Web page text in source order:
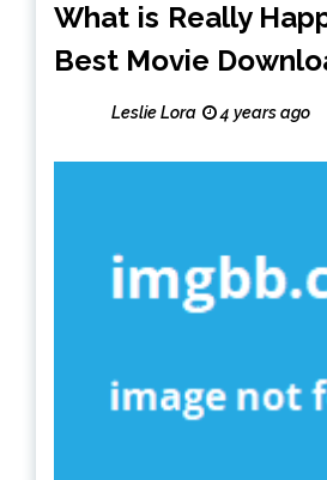
What is Really
Best Movie
Leslie Lora 4 years ago